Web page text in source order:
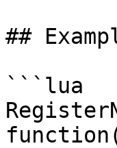
##
```lua